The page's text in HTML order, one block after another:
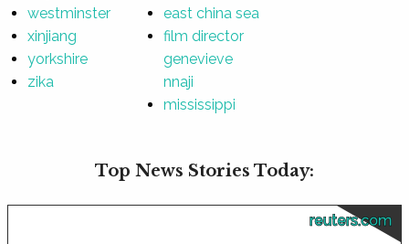
westminster
xinjiang
yorkshire
zika
east china sea
film director
genevieve
nnaji
mississippi
Top News Stories Today:
reuters.com